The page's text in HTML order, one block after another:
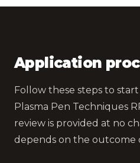
Application
Follow these steps to
Plasma Pen Techniques
review is provided at no
depends on the outcome